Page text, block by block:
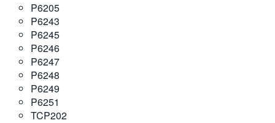
P6205
P6243
P6245
P6246
P6247
P6248
P6249
P6251
TCP202